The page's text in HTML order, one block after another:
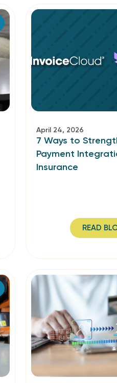
April 24, 2026
7 Ways to
Payment
Insurance
READ